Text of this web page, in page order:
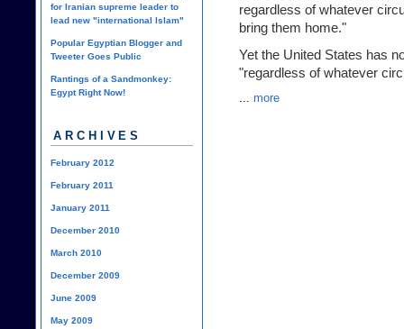
regardless of whatever
bring them home."
Yet the United States has
"regardless of whatever
... more
for Iranian supreme leader to
lead new "international Islam"
Popular Egyptian Blogger and
Tweeter Goes Public
Rantings of a Sandmonkey:
Egypt Right Now!
ARCHIVES
February 2012
February 2011
January 2011
December 2010
March 2010
December 2009
June 2009
May 2009